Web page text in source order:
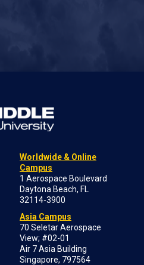
Worldwide & Online
Campus
1 Aerospace Boulevard
Daytona Beach, FL
32114-3900
Asia Campus
70 Seletar Aerospace
View; #02-01
Air 7 Asia Building
Singapore, 797564